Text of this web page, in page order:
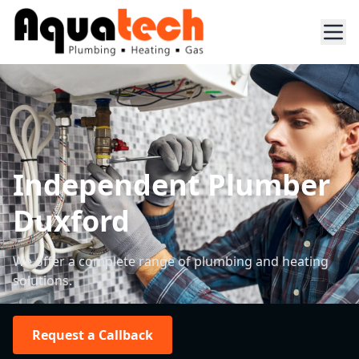
Independent Plumber
Duxford
We offer a complete range of plumbing and heating
solutions.
Request a Callback